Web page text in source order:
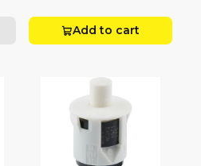
Add to cart